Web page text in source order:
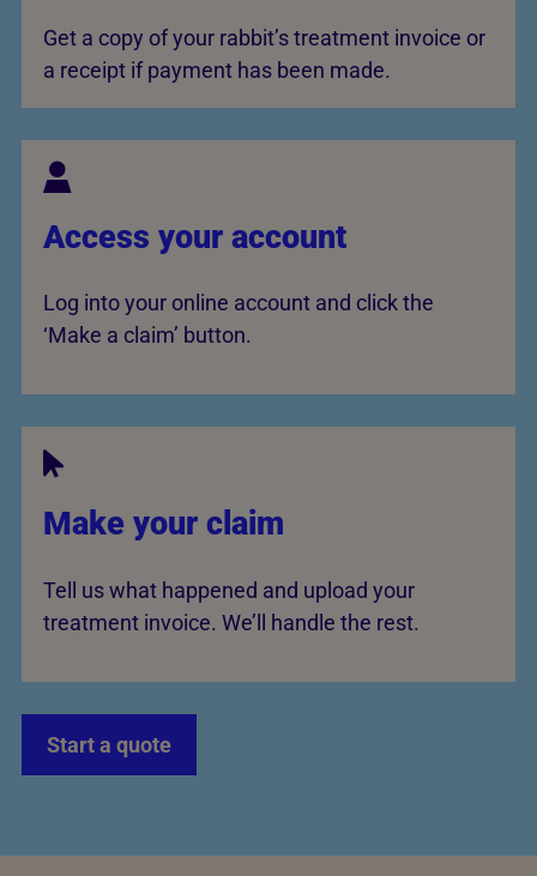
Get a copy of your rabbit’s treatment invoice or
a receipt if payment has been made.
Access your account
Log into your online account and click the
‘Make a claim’ button.
Make your claim
Tell us what happened and upload your
treatment invoice. We’ll handle the rest.
Start a quote